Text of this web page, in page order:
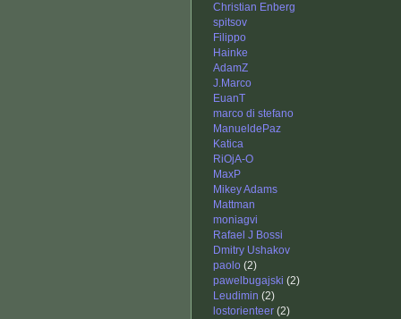
Christian Enberg
spitsov
Filippo
Hainke
AdamZ
J.Marco
EuanT
marco di stefano
ManueldePaz
Katica
RiOjA-O
MaxP
Mikey Adams
Mattman
moniagvi
Rafael J Bossi
Dmitry Ushakov
paolo (2)
pawelbugajski (2)
Leudimin (2)
lostorienteer (2)